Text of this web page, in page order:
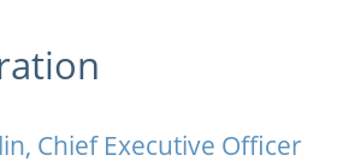
Chief Executive Officer